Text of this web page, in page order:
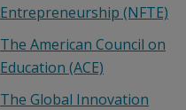
Entrepreneurship (NFTE)
The American Council on
Education (ACE)
The Global Innovation